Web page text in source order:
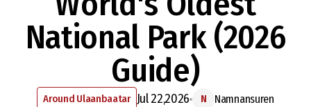
National Park (2026
Guide)
Around Ulaanbaatar Jul 22,2026 N Namnansuren